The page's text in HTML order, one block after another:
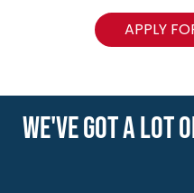
APPLY
WE'VE GOT A LOT